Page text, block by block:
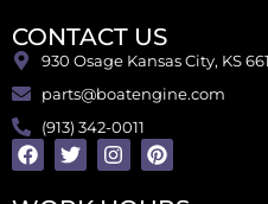
CONTACT US
930 Osage Kansas City, KS
parts@boatengine.com
(913) 342-0011